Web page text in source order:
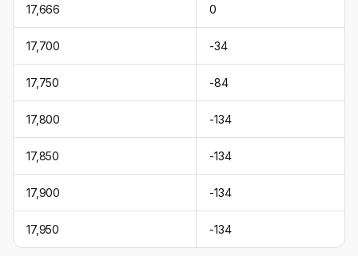
17,666 0
17,700 -34
17,750 -84
17,800 -134
17,850 -134
17,900 -134
17,950 -134